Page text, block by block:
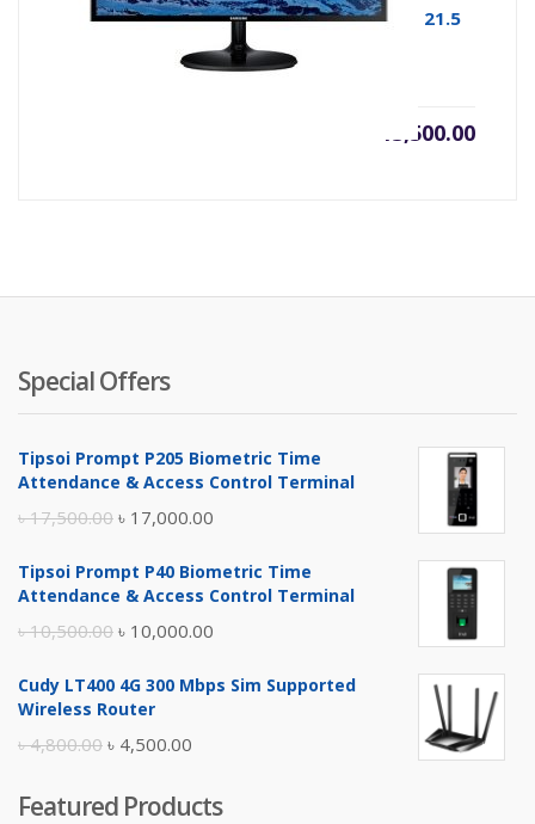
MONITOR LED SAMSUNG F22T350FHW # 21.5
INCH BORDER LESS 1920 X1080 FHD
13,500.00
Special Offers
Tipsoi Prompt P205 Biometric Time
Attendance & Access Control Terminal
৳17,500.00 Original
was:
৳ 17,000.00
is:
Tipsoi Prompt P40 Biometric Time
Attendance & Access Control Terminal
৳10,500.00 Original
was:
৳ 10,000.00
is:
Cudy LT400 4G 300 Mbps Sim Supported
Wireless Router
৳4,800.00 Original
was:
৳ 4,500.00
is:
Featured Products